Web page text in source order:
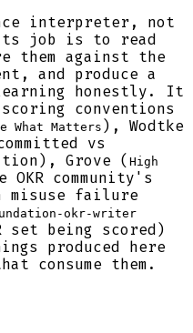
interpreter, not
job is to read
them against the
and produce a
honestly. It
conventions
What Matters ), Wodtke
vs
Grove ( High
community's
misuse failure
okr-writer
set being scored)
produced here
consume them.